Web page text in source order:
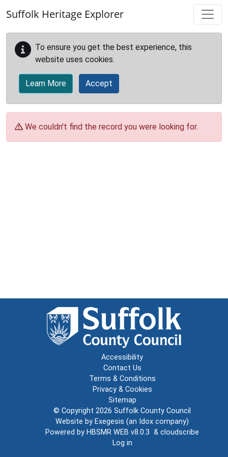
Suffolk Heritage Explorer
To ensure you get the best experience, this
website uses cookies.
Learn More Accept
We couldn't find the record you were looking for.
Accessibility
Contact Us
Terms & Conditions
Privacy & Cookies
Sitemap
© Copyright 2026 Suffolk County Council
Website by Exegesis (an Idox company)
Powered by HBSMR WEB v8.0.3 & cloudscribe
Log in